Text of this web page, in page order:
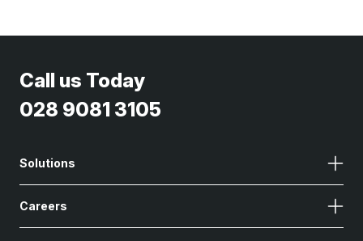
Call us Today
028 9081 3105
Solutions
Careers